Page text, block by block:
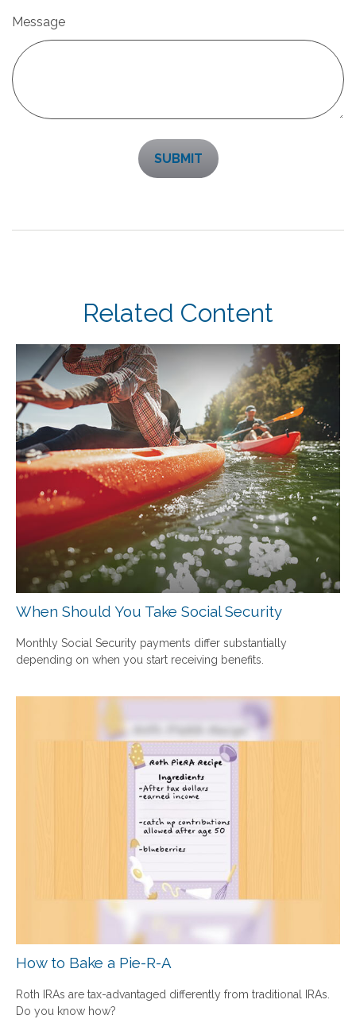
Message
Related Content
When Should You Take Social Security
Monthly Social Security payments differ substantially
depending on when you start receiving benefits.
How to Bake a Pie-R-A
Roth IRAs are tax-advantaged differently from traditional IRAs.
Do you know how?